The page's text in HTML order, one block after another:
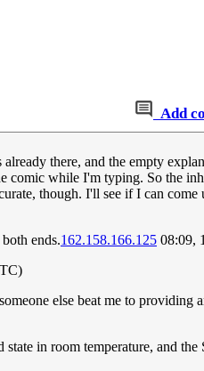
Add
there, and the empty
while I'm typing. So the
though. I'll see if I can come
ends.162.158.166.125 08:09,
else beat me to
in room temperature, and